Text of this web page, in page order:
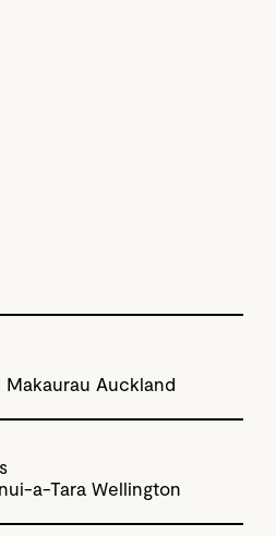
Makaurau Auckland
a-Tara Wellington